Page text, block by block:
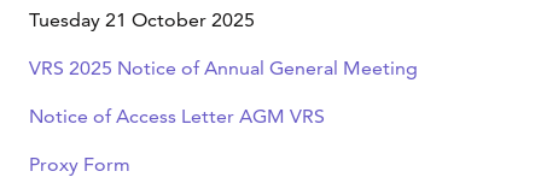
Tuesday 21 October 2025
VRS 2025 Notice of Annual General Meeting
Notice of Access Letter AGM VRS
Proxy Form